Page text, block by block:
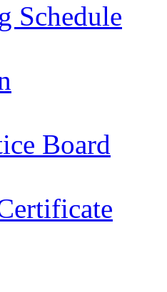
Schedule
Board